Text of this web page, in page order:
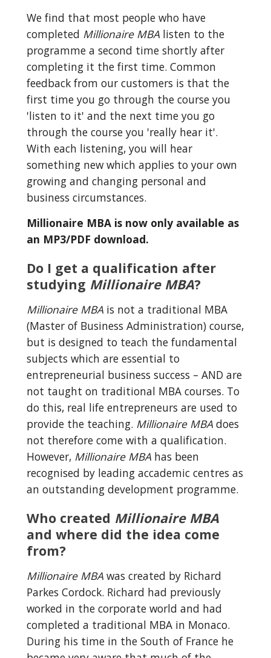
We find that most people who have
completed Millionaire MBA listen to the
programme a second time shortly after
completing it the first time. Common
feedback from our customers is that the
first time you go through the course you
'listen to it' and the next time you go
through the course you 'really hear it'.
With each listening, you will hear
something new which applies to your own
growing and changing personal and
business circumstances.
Millionaire MBA is now only available as
an MP3/PDF download.
Do I get a qualification after
studying Millionaire MBA?
Millionaire MBA is not a traditional MBA
(Master of Business Administration) course,
but is designed to teach the fundamental
subjects which are essential to
entrepreneurial business success – AND are
not taught on traditional MBA courses. To
do this, real life entrepreneurs are used to
provide the teaching. Millionaire MBA does
not therefore come with a qualification.
However, Millionaire MBA has been
recognised by leading accademic centres as
an outstanding development programme.
Who created Millionaire MBA
and where did the idea come
from?
Millionaire MBA was created by Richard
Parkes Cordock. Richard had previously
worked in the corporate world and had
completed a traditional MBA in Monaco.
During his time in the South of France he